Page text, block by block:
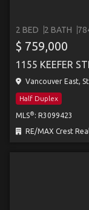
2 BED 2 BATH
$ 759,000
1155 KEEFER
Vancouver East,
Half Duplex
MLS® : R3099423
RE/MAX Crest